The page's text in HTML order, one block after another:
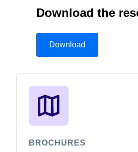
Download the
Download
BROCHURES